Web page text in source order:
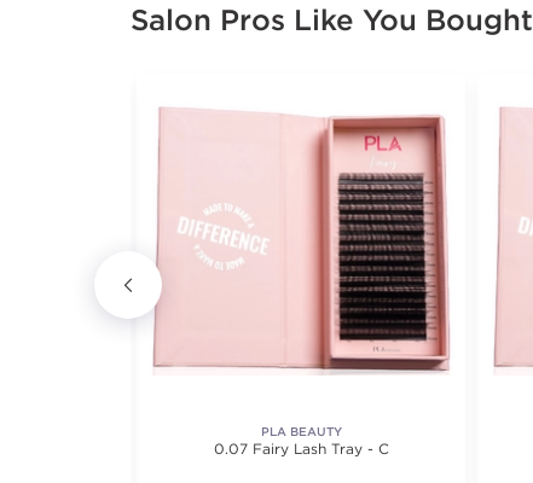
Salon Pros Like You Bought
PLA BEAUTY
0.07 Fairy Lash Tray - C